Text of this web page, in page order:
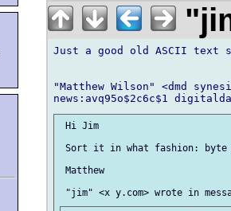
Just a good old ASCII
"Matthew Wilson" <dmd
Hi Jim
Sort it in what fashion: byte
Matthew